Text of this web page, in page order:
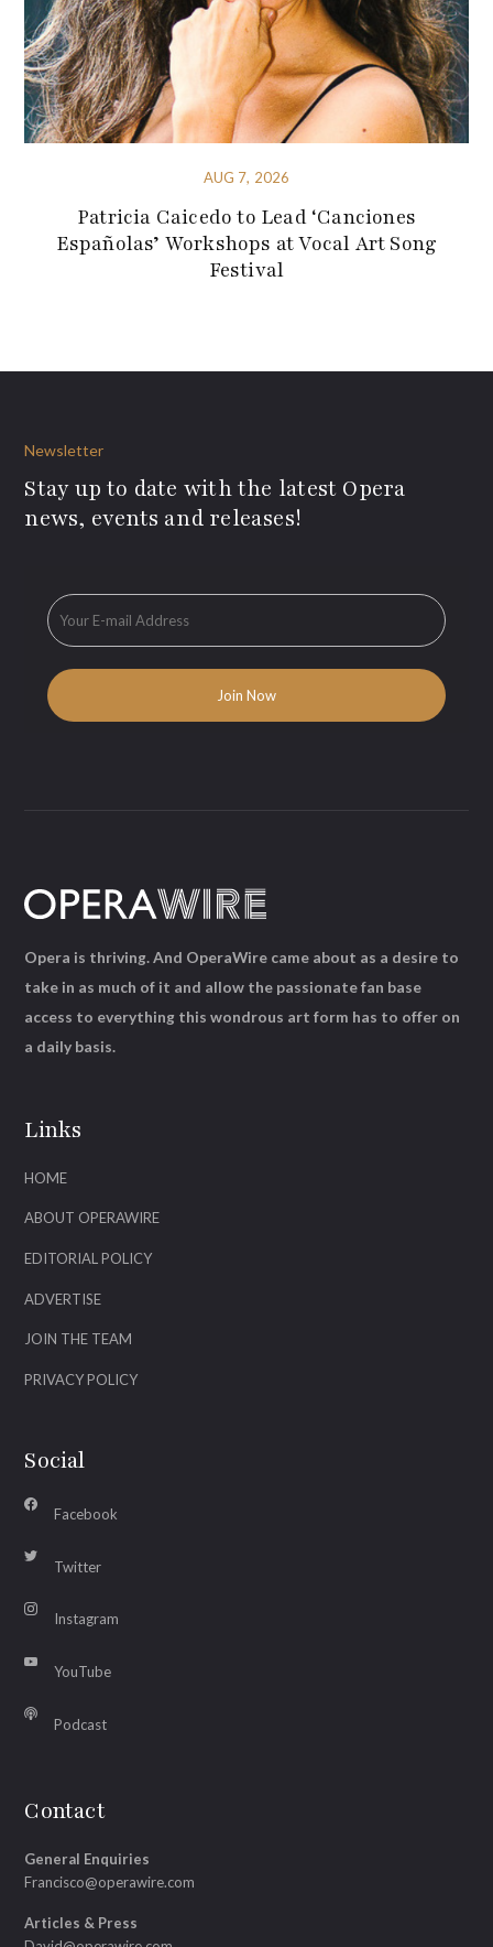
AUG 7, 2026
Patricia Caicedo to Lead ‘Canciones
Españolas’ Workshops at Vocal Art Song
Festival
Newsletter
Stay up to date with the latest Opera
news, events and releases!
Links
HOME
ABOUT OPERAWIRE
EDITORIAL POLICY
ADVERTISE
JOIN THE TEAM
PRIVACY POLICY
Social
Facebook
Twitter
Instagram
YouTube
Podcast
Contact
General Enquiries
Francisco@operawire.com
Articles & Press
Opera is thriving. And OperaWire came about as a desire to
take in as much of it and allow the passionate fan base
access to everything this wondrous art form has to offer on
a daily basis.